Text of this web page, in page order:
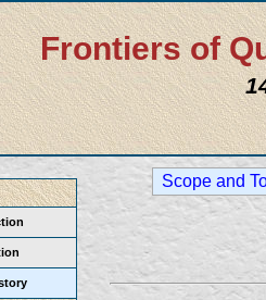
Frontiers of
Scope and